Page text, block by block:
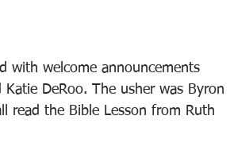
with welcome announcements
DeRoo. The usher was Byron
read the Bible Lesson from Ruth